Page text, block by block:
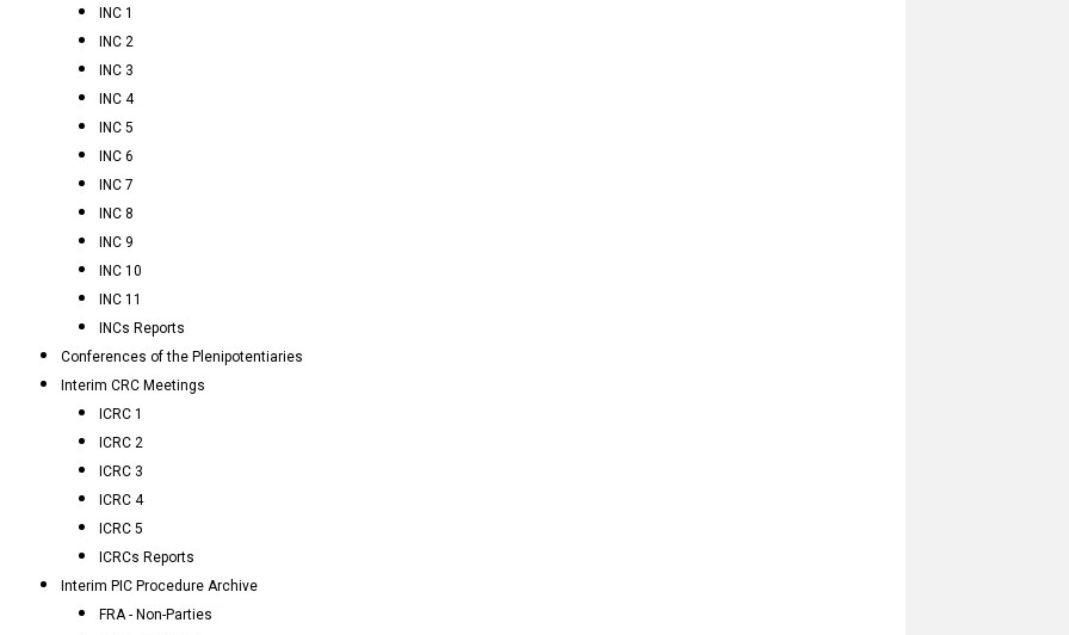
INC 1
INC 2
INC 3
INC 4
INC 5
INC 6
INC 7
INC 8
INC 9
INC 10
INC 11
INCs Reports
Conferences of the Plenipotentiaries
Interim CRC Meetings
ICRC 1
ICRC 2
ICRC 3
ICRC 4
ICRC 5
ICRCs Reports
Interim PIC Procedure Archive
FRA - Non-Parties